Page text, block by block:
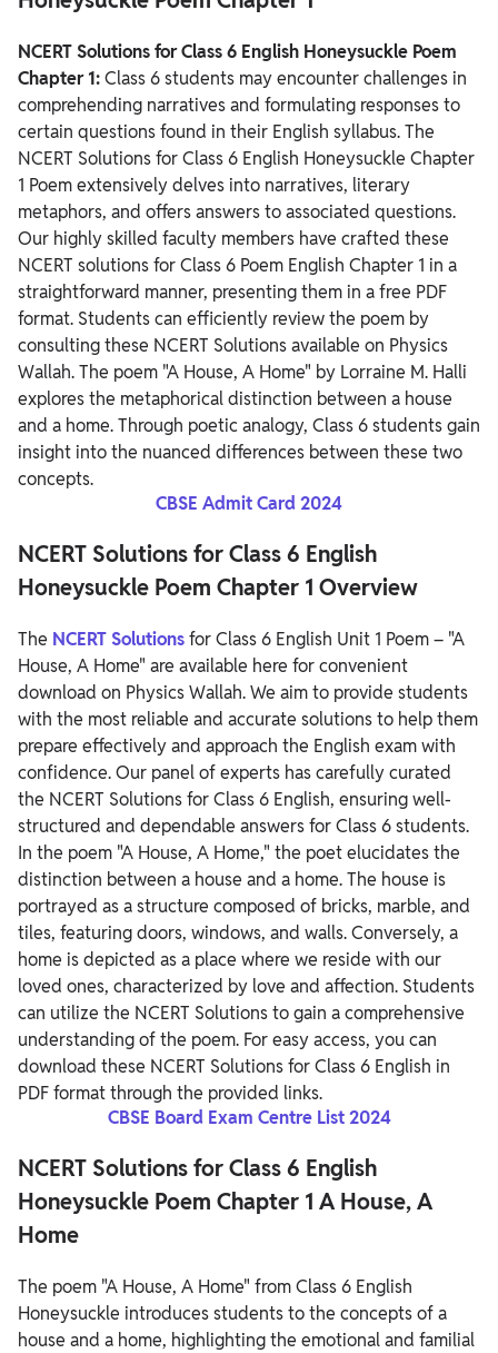
NCERT Solutions for Class 6 English Honeysuckle Poem
Chapter 1:Class 6 students may encounter challenges in
comprehending narratives and formulating responses to
certain questions found in their English syllabus. The
NCERT Solutions for Class 6 English Honeysuckle Chapter
1 Poem extensively delves into narratives, literary
metaphors, and offers answers to associated questions.
Our highly skilled faculty members have crafted these
NCERT solutions for Class 6 Poem English Chapter 1 in a
straightforward manner, presenting them in a free PDF
format. Students can efficiently review the poem by
consulting these NCERT Solutions available on Physics
Wallah.The poem "A House, A Home" by Lorraine M. Halli
explores the metaphorical distinction between a house
and a home. Through poetic analogy, Class 6 students gain
insight into the nuanced differences between these two
concepts.
CBSE Admit Card 2024
NCERT Solutions for Class 6 English
Honeysuckle Poem Chapter 1 Overview
The NCERT Solutionsfor Class 6 English Unit 1 Poem – "A
House, A Home" are available here for convenient
download on Physics Wallah. We aim to provide students
with the most reliable and accurate solutions to help them
prepare effectively and approach the English exam with
confidence.Our panel of experts has carefully curated
the NCERT Solutions for Class 6 English, ensuring well-
structured and dependable answers for Class 6 students.
In the poem "A House, A Home," the poet elucidates the
distinction between a house and a home. The house is
portrayed as a structure composed of bricks, marble, and
tiles, featuring doors, windows, and walls. Conversely, a
home is depicted as a place where we reside with our
loved ones, characterized by love and affection. Students
can utilize the NCERT Solutions to gain a comprehensive
understanding of the poem. For easy access, you can
download these NCERT Solutions for Class 6 English in
PDF format through the provided links.
CBSE Board Exam Centre List 2024
NCERT Solutions for Class 6 English
Honeysuckle Poem Chapter 1 A House, A
Home
The poem "A House, A Home" from Class 6 English
Honeysuckle introduces students to the concepts of a
house and a home, highlighting the emotional and familial